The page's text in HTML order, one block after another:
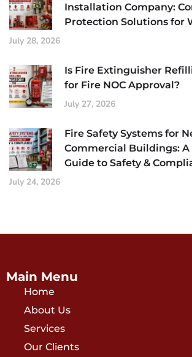
Installation Company:
Protection Solutions for
July 28, 2026
Is Fire Extinguisher
for Fire NOC Approval?
July 27, 2026
Fire Safety Systems for
Commercial Buildings:
Guide to Safety &
July 24, 2026
Main Menu
Home
About Us
Services
Our Clients